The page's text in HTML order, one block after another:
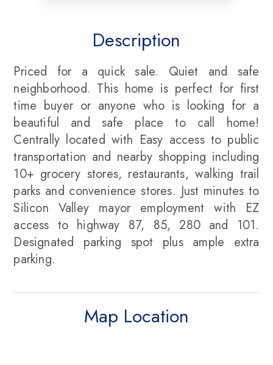
Description
Priced for a quick sale. Quiet and safe
neighborhood. This home is perfect for first
time buyer or anyone who is looking for a
beautiful and safe place to call home!
Centrally located with Easy access to public
transportation and nearby shopping including
10+ grocery stores, restaurants, walking trail
parks and convenience stores. Just minutes to
Silicon Valley mayor employment with EZ
access to highway 87, 85, 280 and 101.
Designated parking spot plus ample extra
parking.
Map Location